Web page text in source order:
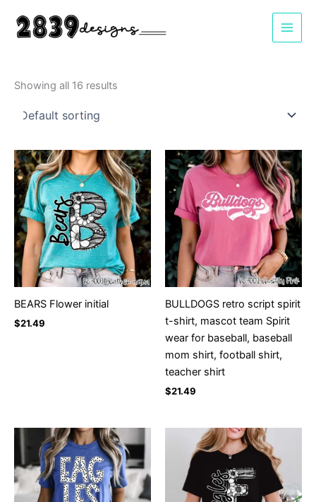
content
Showing all 16 results
BEARS Flower initial
$21.49
BULLDOGS retro script spirit
t-shirt, mascot team Spirit
wear for baseball, baseball
mom shirt, football shirt,
teacher shirt
$21.49